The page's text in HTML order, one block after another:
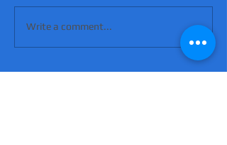
Write a comment...